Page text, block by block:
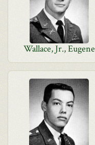
Wallace, Jr., Eugene